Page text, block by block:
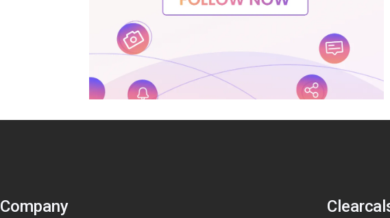
Company